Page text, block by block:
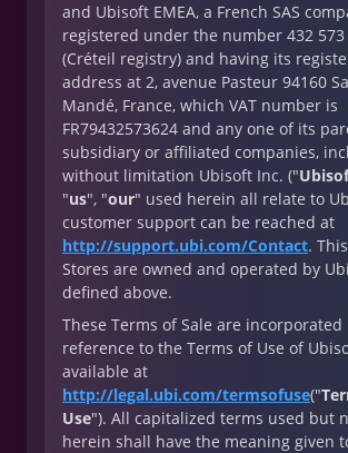
and Ubisoft EMEA, a French SAS
registered under the number 432 573
(Créteil registry) and having its
address at 2, avenue Pasteur 94160
Mandé, France, which VAT number is
FR79432573624 and any one of its
subsidiary or affiliated companies,
without limitation Ubisoft Inc. ("
"us", "our" used herein all relate to
customer support can be reached at
http://support.ubi.com/Contact.
Stores are owned and operated by
defined above.
These Terms of Sale are incorporated
reference to the Terms of Use of
available at
http://legal.ubi.com/termsofuse("
Use"). All capitalized terms used but
herein shall have the meaning given